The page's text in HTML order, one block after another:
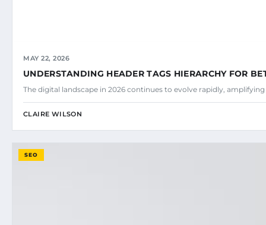
MAY 22, 2026
UNDERSTANDING HEADER TAGS HIERARCHY FOR
The digital landscape in 2026 continues to evolve rapidly,
CLAIRE WILSON
SEO